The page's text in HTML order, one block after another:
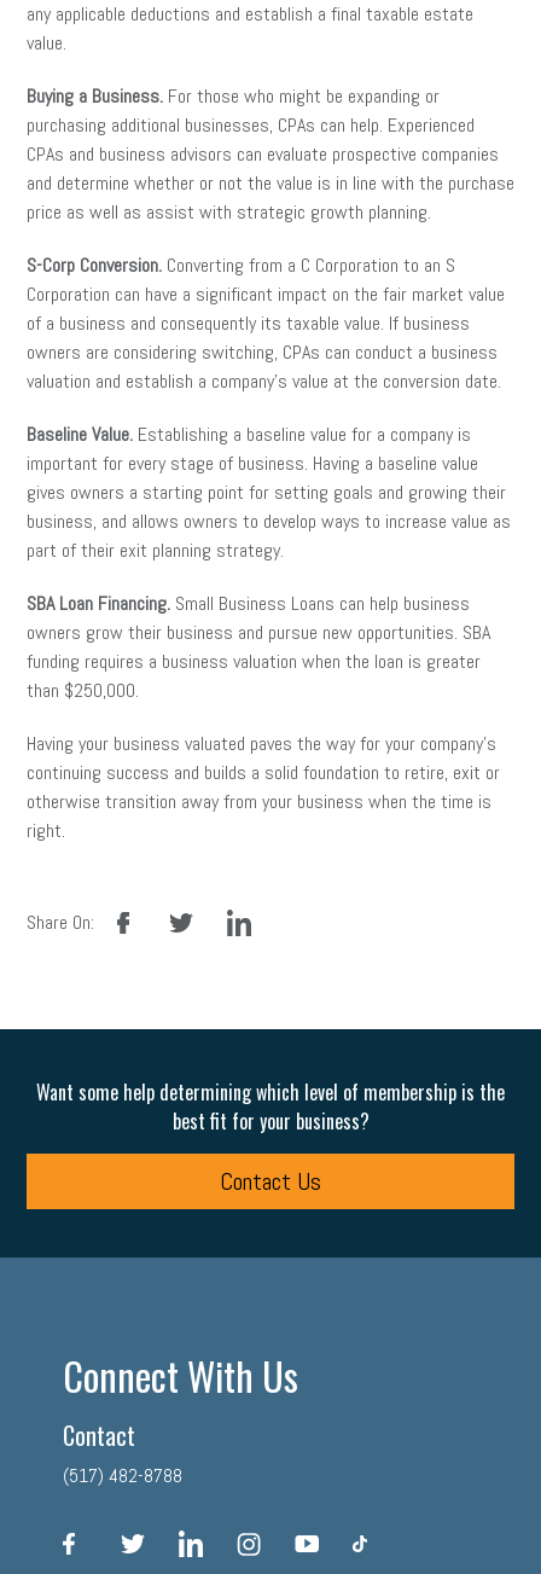
any applicable deductions and establish a final taxable estate
value.
Buying a Business. For those who might be expanding or
purchasing additional businesses, CPAs can help. Experienced
CPAs and business advisors can evaluate prospective companies
and determine whether or not the value is in line with the purchase
price as well as assist with strategic growth planning.
S-Corp Conversion. Converting from a C Corporation to an S
Corporation can have a significant impact on the fair market value
of a business and consequently its taxable value. If business
owners are considering switching, CPAs can conduct a business
valuation and establish a company’s value at the conversion date.
Baseline Value. Establishing a baseline value for a company is
important for every stage of business. Having a baseline value
gives owners a starting point for setting goals and growing their
business, and allows owners to develop ways to increase value as
part of their exit planning strategy.
SBA Loan Financing. Small Business Loans can help business
owners grow their business and pursue new opportunities. SBA
funding requires a business valuation when the loan is greater
than $250,000.
Having your business valuated paves the way for your company’s
continuing success and builds a solid foundation to retire, exit or
otherwise transition away from your business when the time is
right.
Share On:
facebook linkedin
Want some help determining which level of membership is the
best fit for your business?
Contact Us
Connect With Us
Contact
(517) 482-8788
facebook linkedin instagram